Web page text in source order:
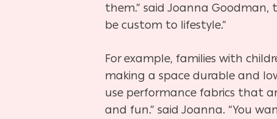
them.” said Joanna
be custom to lifestyle.”
For example, families with
making a space durable and
use performance fabrics that
and fun.” said Joanna. “You